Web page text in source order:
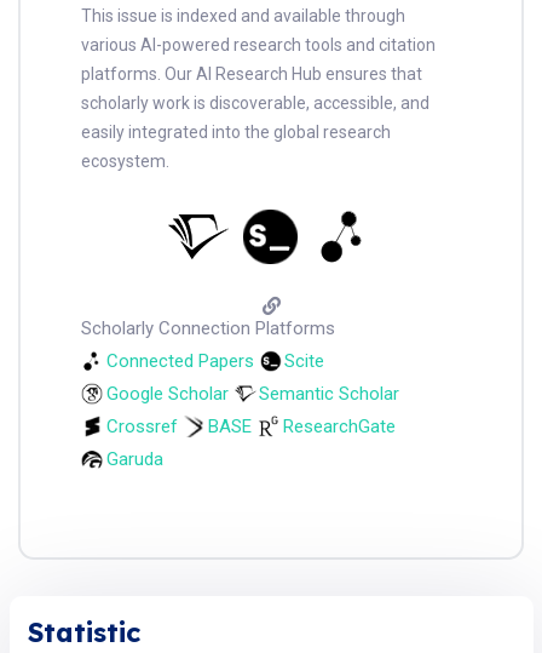
This issue is indexed and available through
various AI-powered research tools and citation
platforms. Our AI Research Hub ensures that
scholarly work is discoverable, accessible, and
easily integrated into the global research
ecosystem.
Scholarly Connection Platforms
Connected Papers
Scite
Google Scholar
Semantic Scholar
Crossref
BASE
ResearchGate
Garuda
Statistic